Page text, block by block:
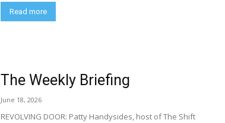
Read more
The Weekly Briefing
June 18, 2026
REVOLVING DOOR: Patty Handysides, host of The Shift